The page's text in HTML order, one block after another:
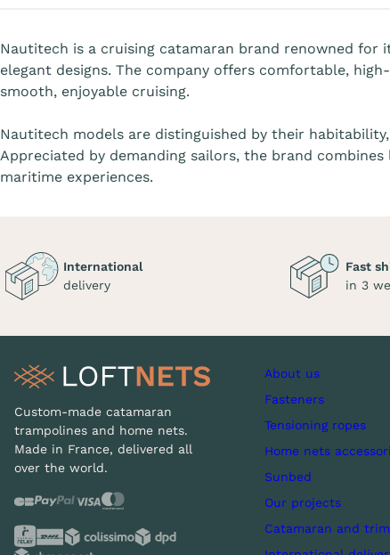
Nautitech is a cruising catamaran brand renowned for
elegant designs. The company offers comfortable,
smooth, enjoyable cruising.
Nautitech models are distinguished by their
Appreciated by demanding sailors, the brand
maritime experiences.
International
delivery
Fast
in 3
Custom-made catamaran
trampolines and home nets.
Made in France, delivered all
over the world.
About us
Fasteners
Tensioning ropes
Home nets
Sunbed
Our projects
Catamaran and